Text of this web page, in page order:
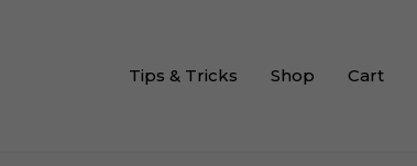
Tips & Tricks Shop Cart